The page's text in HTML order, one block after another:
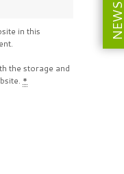
in this
the storage and
*